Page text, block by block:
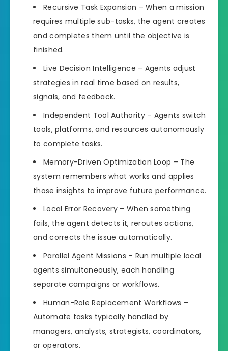
Recursive Task Expansion – When a mission
requires multiple sub-tasks, the agent creates
and completes them until the objective is
finished.
Live Decision Intelligence – Agents adjust
strategies in real time based on results,
signals, and feedback.
Independent Tool Authority – Agents switch
tools, platforms, and resources autonomously
to complete tasks.
Memory-Driven Optimization Loop – The
system remembers what works and applies
those insights to improve future performance.
Local Error Recovery – When something
fails, the agent detects it, reroutes actions,
and corrects the issue automatically.
Parallel Agent Missions – Run multiple local
agents simultaneously, each handling
separate campaigns or workflows.
Human-Role Replacement Workflows –
Automate tasks typically handled by
managers, analysts, strategists, coordinators,
or operators.